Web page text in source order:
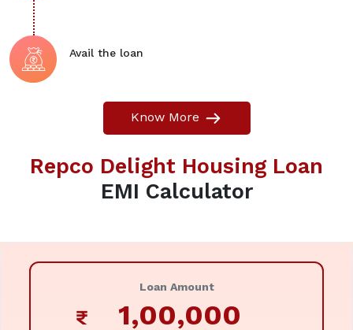
Avail the loan
Know More
Repco Delight Housing Loan
EMI Calculator
Loan Amount
₹